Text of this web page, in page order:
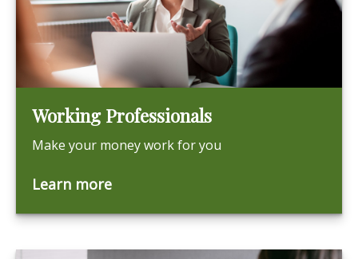
Working Professionals
Make your money work for you
Learn more